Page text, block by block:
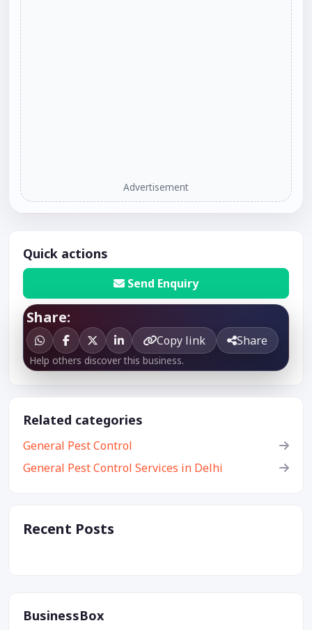
Advertisement
Quick actions
Send Enquiry
Share:
Copy link Share
Help others discover this business.
Related categories
General Pest Control
General Pest Control Services in Delhi
Recent Posts
BusinessBox